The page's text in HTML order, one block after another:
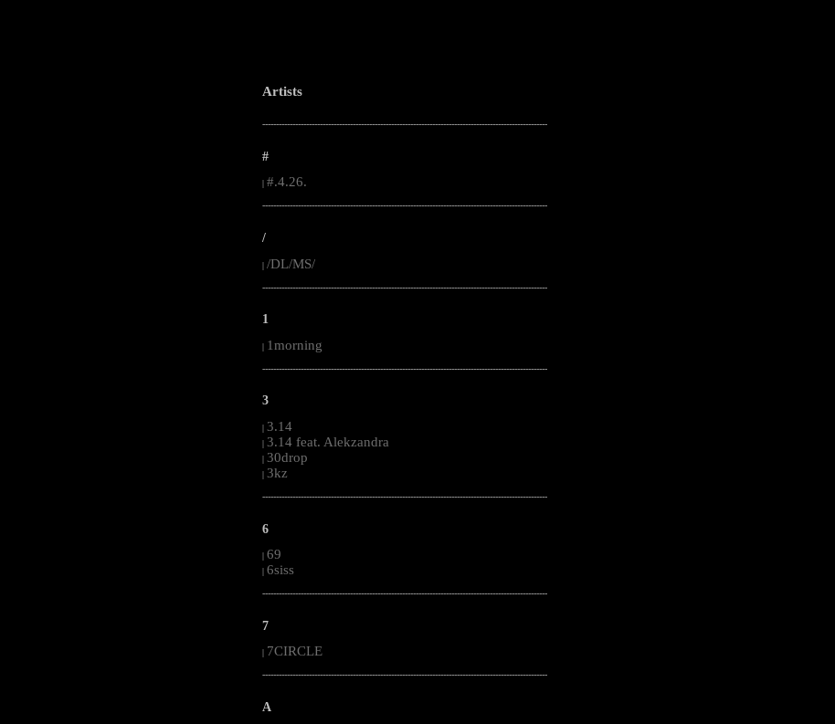
Artists
--------------------------------------------------------------------------------------------------------
#
#.4.26.
--------------------------------------------------------------------------------------------------------
/
| /DL/MS/
--------------------------------------------------------------------------------------------------------
1
| 1morning
--------------------------------------------------------------------------------------------------------
3
| 3.14
| 3.14 feat. Alekzandra
| 30drop
| 3kz
--------------------------------------------------------------------------------------------------------
6
| 69
| 6siss
--------------------------------------------------------------------------------------------------------
7
7CIRCLE
--------------------------------------------------------------------------------------------------------
A